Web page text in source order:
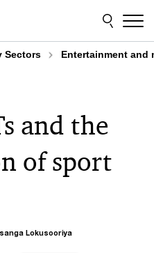
Sectors Entertainment and
and the
of sport
Lokusooriya